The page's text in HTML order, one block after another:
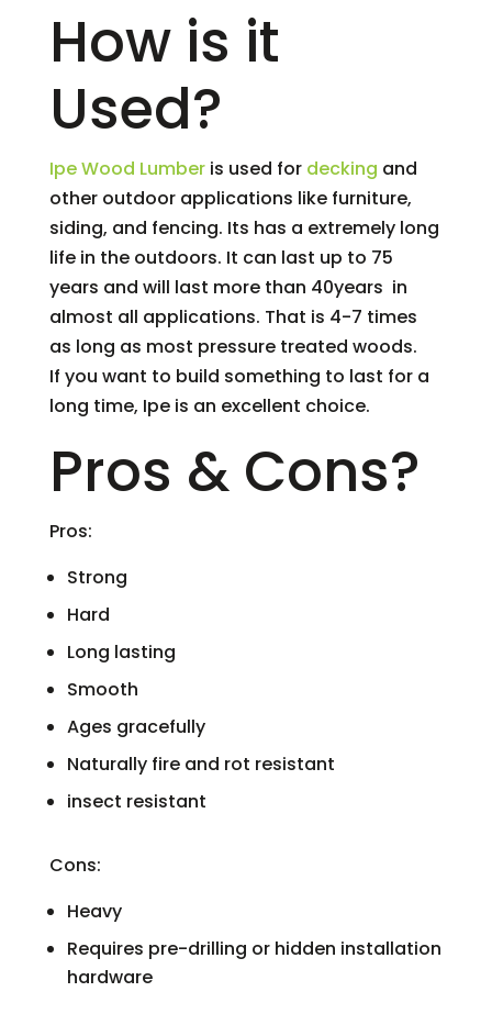
How is it
Used?
Ipe Wood Lumberis used for decking and
other outdoor applications like furniture,
siding, and fencing. Its has a extremely long
life in the outdoors. It can last up to 75
years and will last more than 40years in
almost all applications. That is 4-7 times
as long as most pressure treated woods.
If you want to build something to last for a
long time, Ipe is an excellent choice.
Pros & Cons?
Pros:
Strong
Hard
Long lasting
Smooth
Ages gracefully
Naturally fire and rot resistant
insect resistant
Cons:
Heavy
Requires pre-drilling or hidden installation
hardware